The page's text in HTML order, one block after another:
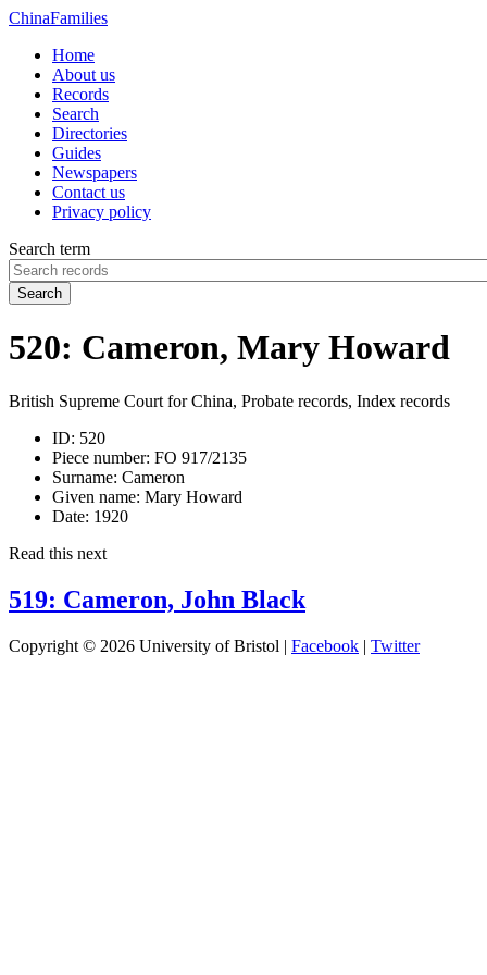
ChinaFamilies
Home
About us
Records
Search
Directories
Guides
Newspapers
Contact us
Privacy policy
Search term
Search
520: Cameron, Mary Howard
British Supreme Court for China, Probate records, Index records
ID: 520
Piece number: FO 917/2135
Surname: Cameron
Given name: Mary Howard
Date: 1920
Read this next
519: Cameron, John Black
Copyright © 2026 University of Bristol | Facebook | Twitter